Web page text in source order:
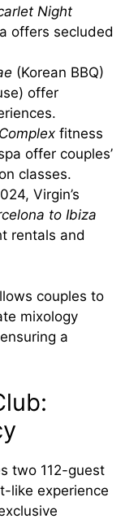
Night
offers secluded
(Korean BBQ)
offer
fitness
offer couples’
classes.
Virgin’s
to Ibiza
rentals and
couples to
mixology
a
two 112-guest
like experience